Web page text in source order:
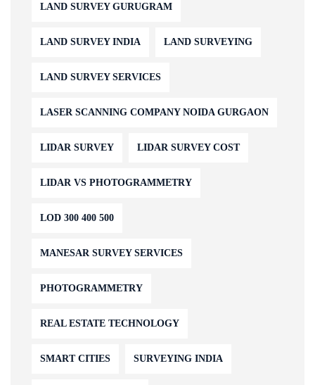
LAND SURVEY GURUGRAM
LAND SURVEY INDIA LAND SURVEYING
LAND SURVEY SERVICES
LASER SCANNING COMPANY NOIDA GURGAON
LIDAR SURVEY LIDAR SURVEY COST
LIDAR VS PHOTOGRAMMETRY
LOD 300 400 500
MANESAR SURVEY SERVICES
PHOTOGRAMMETRY
REAL ESTATE TECHNOLOGY
SMART CITIES SURVEYING INDIA